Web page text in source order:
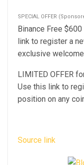
SPECIAL OFFER
Binance Free
link to register a
exclusive
LIMITED OFFER
Use this link to
position on any
Source link